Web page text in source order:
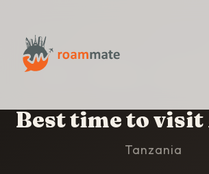
Best time to
Tanzania